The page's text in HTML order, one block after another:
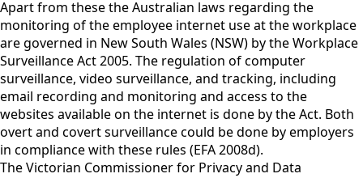
Apart from these the Australian laws regarding the
monitoring of the employee internet use at the workplace
are governed in New South Wales (NSW) by the Workplace
Surveillance Act 2005. The regulation of computer
surveillance, video surveillance, and tracking, including
email recording and monitoring and access to the
websites available on the internet is done by the Act. Both
overt and covert surveillance could be done by employers
in compliance with these rules (EFA 2008d).
The Victorian Commissioner for Privacy and Data